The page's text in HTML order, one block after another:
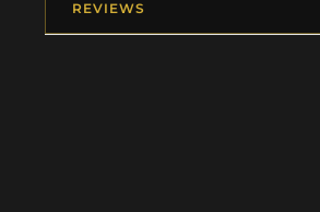
REVIEWS